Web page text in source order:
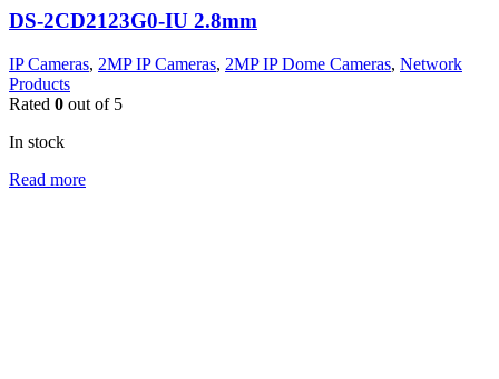
DS-2CD2123G0-IU 2.8mm
IP Cameras, 2MP IP Cameras, 2MP IP Dome Cameras, Network
Products
Rated 0 out of 5
In stock
Read more